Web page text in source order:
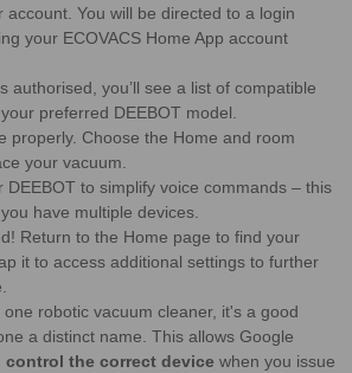
account. You will be directed to a login
your ECOVACS Home App account
authorised, you’ll see a list of compatible
preferred DEEBOT model.
properly. Choose the Home and room
your vacuum.
DEEBOT to simplify voice commands – this
have multiple devices.
Return to the Home page to find your
it to access additional settings to further
robotic vacuum cleaner, it's a good
a distinct name. This allows Google
control the correct device when you issue